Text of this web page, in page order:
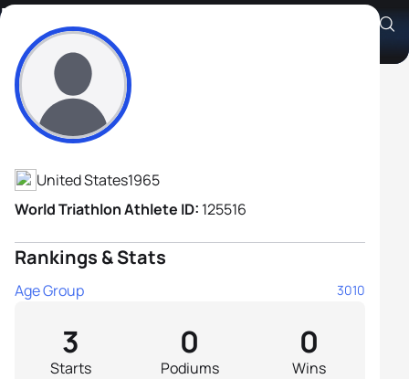
Ernesto Cortes
Athlete's Profile
United States1965
World Triathlon Athlete ID: 125516
Rankings & Stats
Age Group 3010
Starts
3
Podiums
0
Wins
0